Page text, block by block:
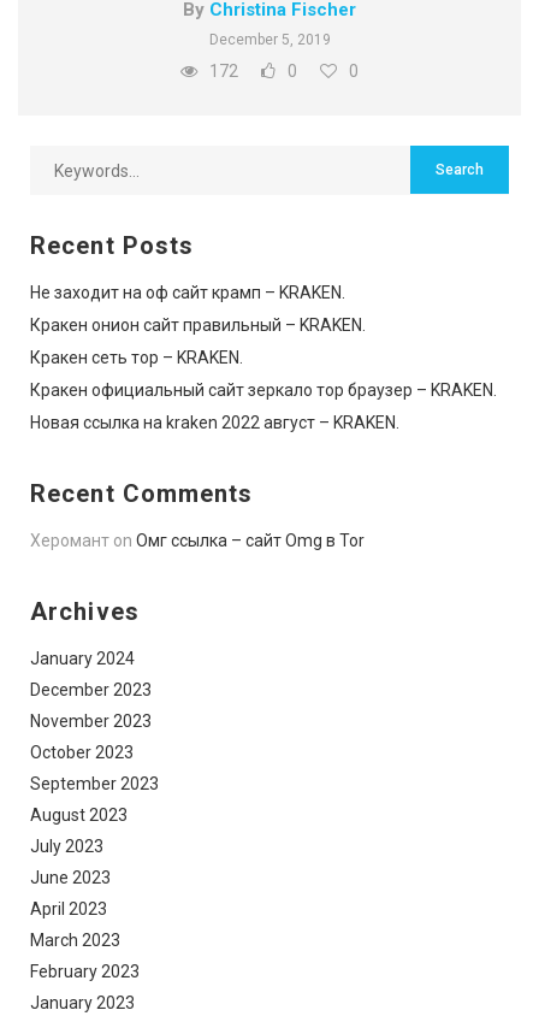
By Christina Fischer
December 5, 2019
172 0 0
Recent Posts
Не заходит на оф сайт крамп – KRAKEN.
Кракен онион сайт правильный – KRAKEN.
Кракен сеть тор – KRAKEN.
Кракен официальный сайт зеркало тор браузер – KRAKEN.
Новая ссылка на kraken 2022 август – KRAKEN.
Recent Comments
Херомант on Омг ссылка – сайт Omg в Tor
Archives
January 2024
December 2023
November 2023
October 2023
September 2023
August 2023
July 2023
June 2023
April 2023
March 2023
February 2023
January 2023